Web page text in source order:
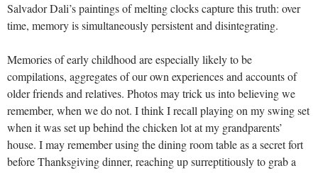
Salvador Dali’s paintings of melting clocks capture this truth: over
time, memory is simultaneously persistent and disintegrating.
Memories of early childhood are especially likely to be
compilations, aggregates of our own experiences and accounts of
older friends and relatives. Photos may trick us into believing we
remember, when we do not. I think I recall playing on my swing set
when it was set up behind the chicken lot at my grandparents’
house. I may remember using the dining room table as a secret fort
before Thanksgiving dinner, reaching up surreptitiously to grab a